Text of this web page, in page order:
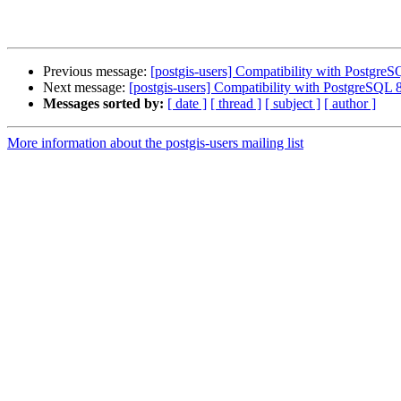
Previous message: [postgis-users] Compatibility with
Next message: [postgis-users] Compatibility with PostgreSQL
Messages sorted by: [ date ] [ thread ] [ subject ] [ author ]
More information about the postgis-users mailing list